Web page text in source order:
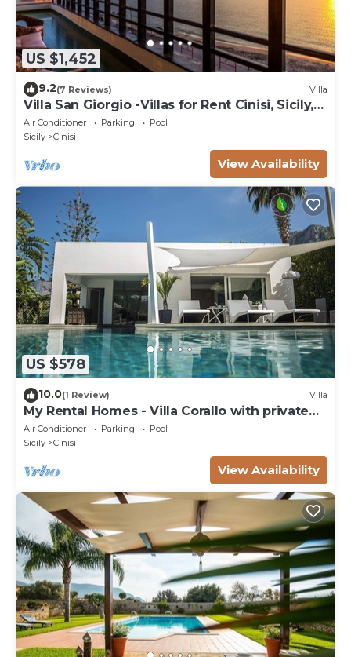
US $1,452
9.2(7 Reviews) Villa
Villa San Giorgio -Villas for Rent Cinisi, Sicily,
Italy
Air Conditioner Parking
Pool
Sicily
Cinisi
View Availability
US $578
10.0(1 Review) Villa
My Rental Homes - Villa Corallo with private
pool surrounded by a lush garden
Air Conditioner Parking
Pool
Sicily
Cinisi
View Availability